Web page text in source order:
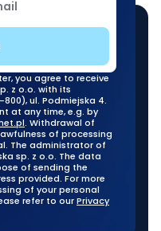
you agree to receive
z o.o. with its
ul. Podmiejska 4.
at any time, e.g. by
. Withdrawal of
of processing
The administrator of
sp. z o.o. The data
of sending the
provided. For more
of your personal
refer to ourPrivacy